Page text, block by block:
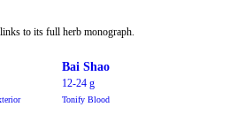
to its full herb monograph.
Bai Shao
12-24 g
Tonify Blood